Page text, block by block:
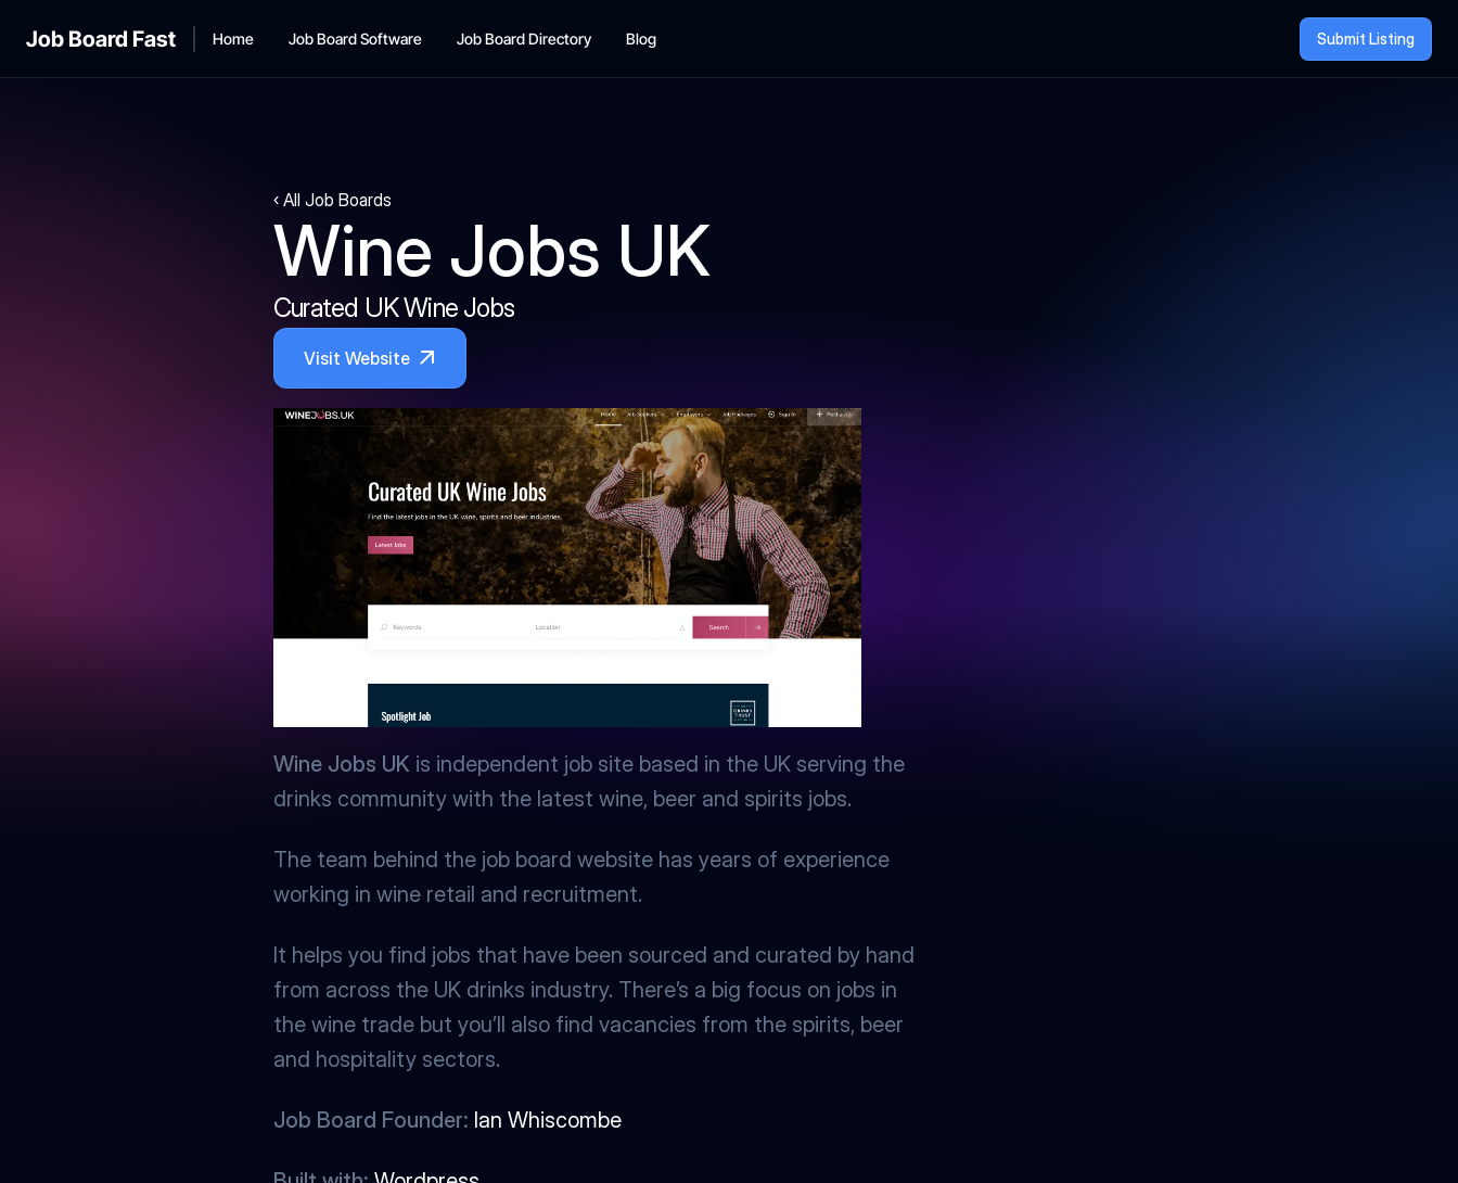
Job Board Fast Home Job Board Software Job Board Directory Blog Submit Listing
‹ All Job Boards
Wine Jobs UK
Curated UK Wine Jobs
Visit Website
Wine Jobs UK is independent job site based in the UK serving the
drinks community with the latest wine, beer and spirits jobs.
The team behind the job board website has years of experience
working in wine retail and recruitment.
It helps you find jobs that have been sourced and curated by hand
from across the UK drinks industry. There’s a big focus on jobs in
the wine trade but you’ll also find vacancies from the spirits, beer
and hospitality sectors.
Job Board Founder: Ian Whiscombe